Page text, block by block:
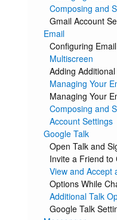
Composing and
Gmail Account
Email
Configuring
Multiscreen
Adding
Managing Your
Managing Your
Composing and
Account Settings
Google Talk
Open Talk and
Invite a Friend to
View and Accept
Options While
Additional Talk
Google Talk